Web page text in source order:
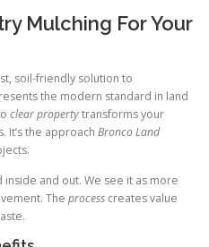
Mulching For Your
soil-friendly solution to
the modern standard in land
clear propertytransforms your
It’s the approach Bronco Land
and out. We see it as more
The process creates value